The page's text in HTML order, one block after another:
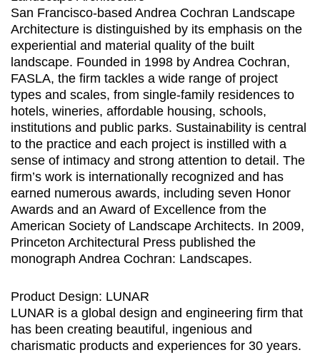
San Francisco-based Andrea Cochran Landscape
Architecture is distinguished by its emphasis on the
experiential and material quality of the built
landscape. Founded in 1998 by Andrea Cochran,
FASLA, the firm tackles a wide range of project
types and scales, from single-family residences to
hotels, wineries, affordable housing, schools,
institutions and public parks. Sustainability is central
to the practice and each project is instilled with a
sense of intimacy and strong attention to detail. The
firm’s work is internationally recognized and has
earned numerous awards, including seven Honor
Awards and an Award of Excellence from the
American Society of Landscape Architects. In 2009,
Princeton Architectural Press published the
monograph Andrea Cochran: Landscapes.
Product Design: LUNAR
LUNAR is a global design and engineering firm that
has been creating beautiful, ingenious and
charismatic products and experiences for 30 years.